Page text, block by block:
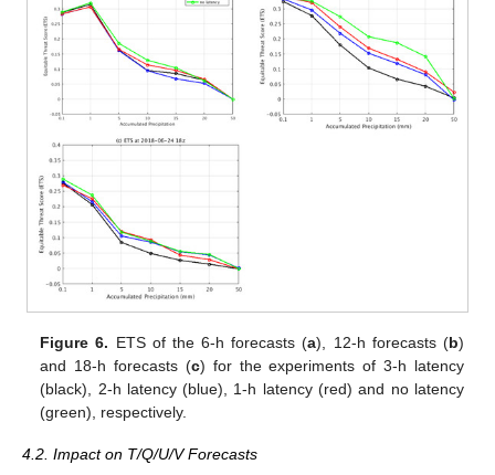
Figure 6. ETS of the 6-h forecasts (a), 12-h forecasts (b)
and 18-h forecasts (c) for the experiments of 3-h latency
(black), 2-h latency (blue), 1-h latency (red) and no latency
(green), respectively.
4.2. Impact on T/Q/U/V Forecasts